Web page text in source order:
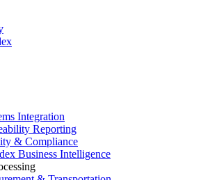
Integration
Reporting
& Compliance
Business Intelligence